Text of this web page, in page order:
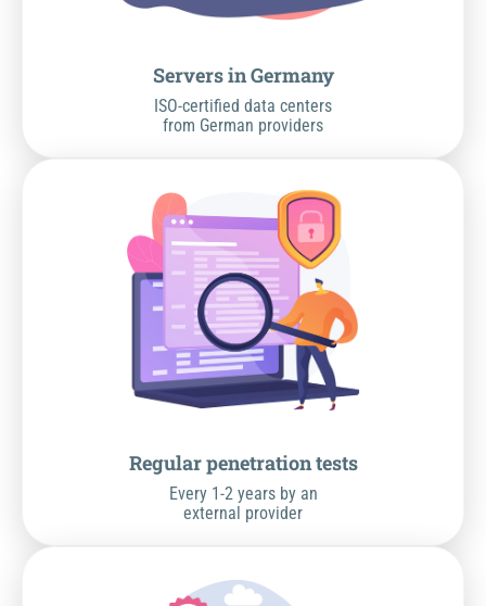
Servers in Germany
ISO-certified data centers
from German providers
Regular penetration tests
Every 1-2 years by an
external provider